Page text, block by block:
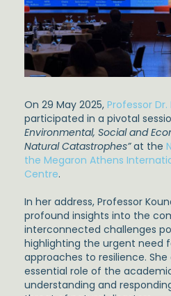
On 29 May 2025, Professor
participated in a pivotal
Environmental, Social and
Natural Catastrophes”at the
the Megaron Athens
Centre.
In her address, Professor
profound insights into the
interconnected challenges
highlighting the urgent need
approaches to resilience.
essential role of the
understanding and